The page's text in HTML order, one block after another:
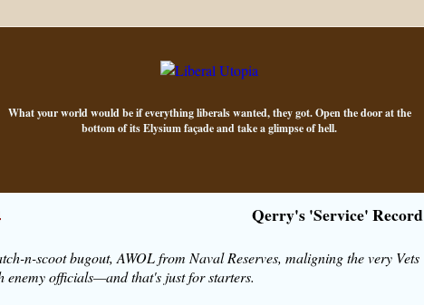
What your world would be if everything liberals wanted, they got. Open the door at the
bottom of its Elysium façade and take a glimpse of hell.
Qerry's 'Service' Record
n-scoot bugout, AWOL from Naval Reserves, maligning the very Vets
enemy officials—and that's just for starters.